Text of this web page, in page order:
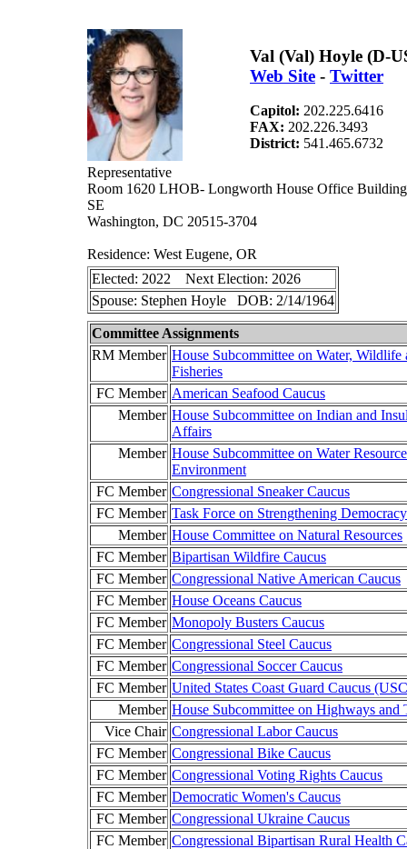
Val (Val) Hoyle (D-
Web Site - Twitter
Capitol: 202.225.6416
FAX: 202.226.3493
District: 541.465.6732
Representative
Room 1620 LHOB- Longworth House Office Building
SE
Washington, DC 20515-3704
Residence: West Eugene, OR
Elected: 2022 Next Election: 2026
Spouse: Stephen Hoyle DOB: 2/14/1964
Committee Assignments
RM Member House Subcommittee on Water, Wildlife
Fisheries
FC Member American Seafood Caucus
Member House Subcommittee on Indian and
Affairs
Member House Subcommittee on Water
Environment
FC Member Congressional Sneaker Caucus
FC Member Task Force on Strengthening Democracy
Member House Committee on Natural Resources
FC Member Bipartisan Wildfire Caucus
FC Member Congressional Native American Caucus
FC Member House Oceans Caucus
FC Member Monopoly Busters Caucus
FC Member Congressional Steel Caucus
FC Member Congressional Soccer Caucus
FC Member United States Coast Guard Caucus
Member House Subcommittee on Highways and
Vice Chair Congressional Labor Caucus
FC Member Congressional Bike Caucus
FC Member Congressional Voting Rights Caucus
FC Member Democratic Women's Caucus
FC Member Congressional Ukraine Caucus
FC Member Congressional Bipartisan Rural Health